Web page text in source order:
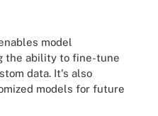
model
the ability to fine-tune
data. It's also
models for future